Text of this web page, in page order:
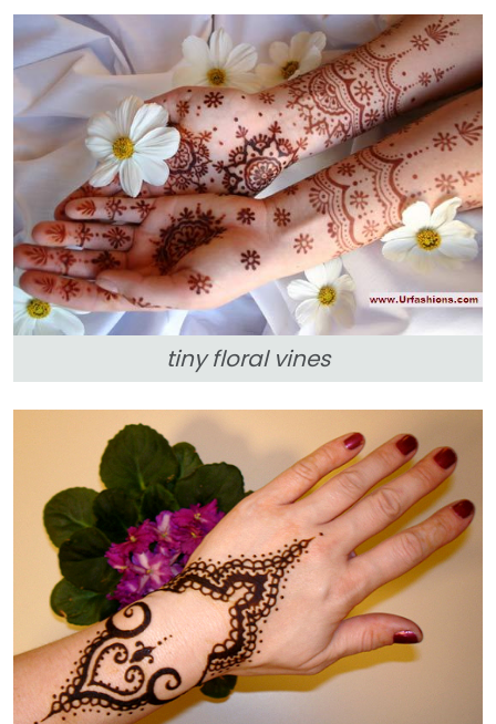
tiny floral vines